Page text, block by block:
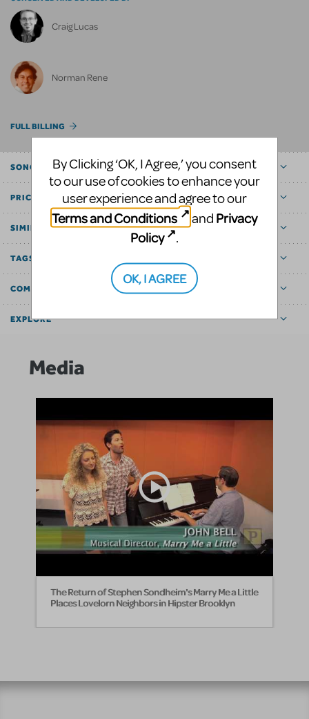
Craig Lucas
Norman Rene
FULL BILLING
SONGS
PRICE
SIMILAR SHOWS
TAGS
COMMUNITY MARKETPLACE
EXPLORE
Media
The Return of Stephen Sondheim's Marry Me a Little
Places Lovelorn Neighbors in Hipster Brooklyn
By Clicking ‘OK, I Agree,’ you consent
to our use of cookies to enhance your
user experience and agree to our
Terms and Conditions
and Privacy
Policy
.
OK, I AGREE